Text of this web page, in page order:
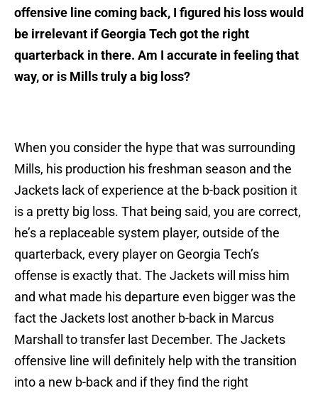
offensive line coming back, I figured his loss would
be irrelevant if Georgia Tech got the right
quarterback in there. Am I accurate in feeling that
way, or is Mills truly a big loss?
When you consider the hype that was surrounding
Mills, his production his freshman season and the
Jackets lack of experience at the b-back position it
is a pretty big loss. That being said, you are correct,
he’s a replaceable system player, outside of the
quarterback, every player on Georgia Tech’s
offense is exactly that. The Jackets will miss him
and what made his departure even bigger was the
fact the Jackets lost another b-back in Marcus
Marshall to transfer last December. The Jackets
offensive line will definitely help with the transition
into a new b-back and if they find the right